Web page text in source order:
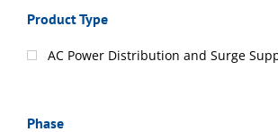
Product Type
AC Power Distribution and Surge
Phase